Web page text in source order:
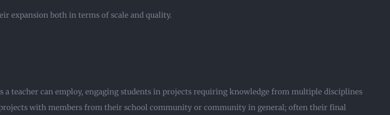
expansion both in terms of scale and quality.
teacher can employ, engaging students in projects requiring knowledge from multiple disciplines
with members from their school community or community in general; often their final